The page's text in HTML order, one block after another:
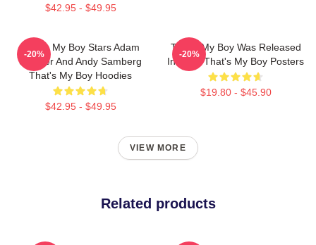
$42.95 - $49.95
That's My Boy Stars Adam
Sandler And Andy Samberg
That's My Boy Hoodies
$42.95 - $49.95
-20%
That's My Boy Was Released
In 2012 That's My Boy Posters
$19.80 - $45.90
-20%
VIEW MORE
Related products